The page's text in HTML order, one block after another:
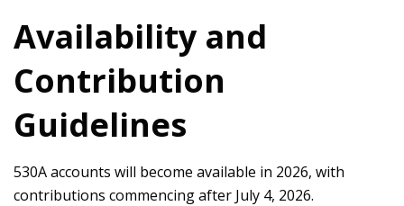
Availability and
Contribution
Guidelines
530A accounts will become available in 2026, with
contributions commencing after July 4, 2026.